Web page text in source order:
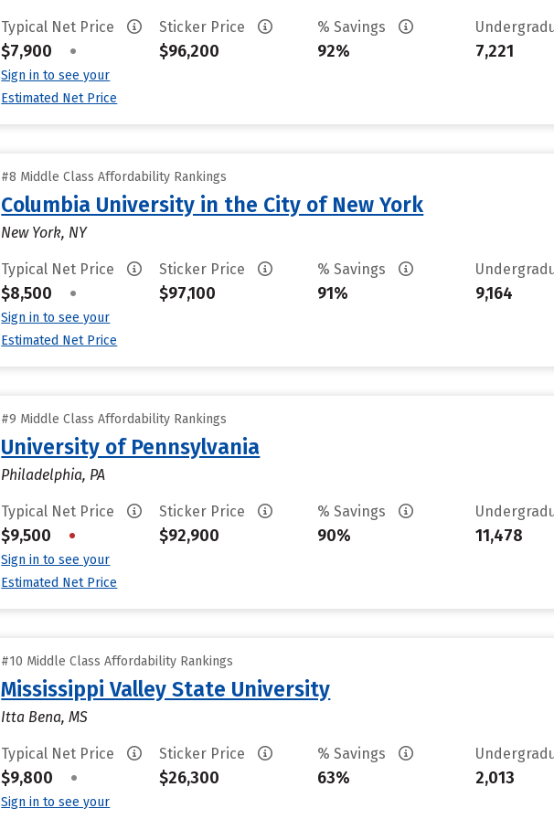
Typical Net Price
$7,900 •
Sign in to see your
Estimated Net Price
Sticker Price
$96,200
% Savings
92% 7,221
#8 Middle Class Affordability Rankings
Columbia University in the City of New York
New York, NY
Typical Net Price
$8,500 •
Sign in to see your
Estimated Net Price
Sticker Price
$97,100
% Savings
91% 9,164
#9 Middle Class Affordability Rankings
University of Pennsylvania
Philadelphia, PA
Typical Net Price
$9,500 •
Sign in to see your
Estimated Net Price
Sticker Price
$92,900
% Savings
90% 11,478
#10 Middle Class Affordability Rankings
Mississippi Valley State University
Itta Bena, MS
Typical Net Price
$9,800 •
Sign in to see your
Sticker Price
$26,300
% Savings
63% 2,013